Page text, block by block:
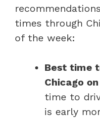
times through
of the week:
Best time
Chicago
time to
is early